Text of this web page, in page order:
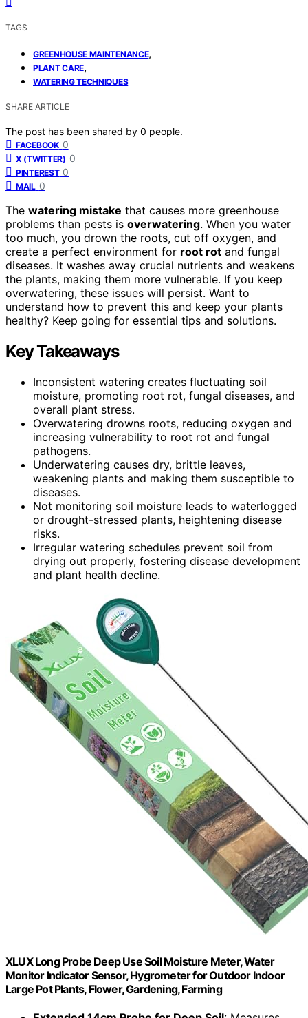
TAGS
GREENHOUSE MAINTENANCE,
PLANT CARE,
WATERING TECHNIQUES
SHARE ARTICLE
The post has been shared by 0 people.
FACEBOOK 0
X (TWITTER) 0
PINTEREST 0
MAIL 0
The watering mistake that causes more greenhouse
problems than pests is overwatering. When you water
too much, you drown the roots, cut off oxygen, and
create a perfect environment for root rot and fungal
diseases. It washes away crucial nutrients and weakens
the plants, making them more vulnerable. If you keep
overwatering, these issues will persist. Want to
understand how to prevent this and keep your plants
healthy? Keep going for essential tips and solutions.
Key Takeaways
Inconsistent watering creates fluctuating soil
moisture, promoting root rot, fungal diseases, and
overall plant stress.
Overwatering drowns roots, reducing oxygen and
increasing vulnerability to root rot and fungal
pathogens.
Underwatering causes dry, brittle leaves,
weakening plants and making them susceptible to
diseases.
Not monitoring soil moisture leads to waterlogged
or drought-stressed plants, heightening disease
risks.
Irregular watering schedules prevent soil from
drying out properly, fostering disease development
and plant health decline.
XLUX Long Probe Deep Use Soil Moisture Meter, Water
Monitor Indicator Sensor, Hygrometer for Outdoor Indoor
Large Pot Plants, Flower, Gardening, Farming